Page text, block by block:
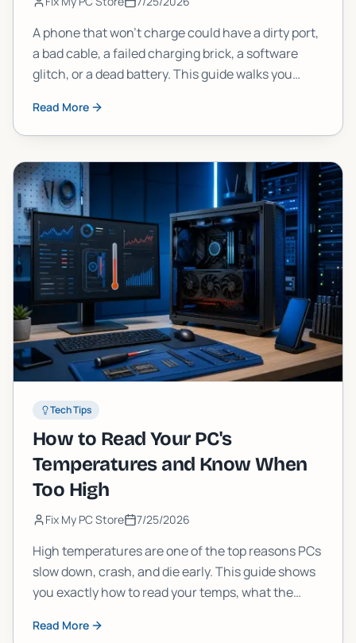
A phone that won't charge could have a dirty port,
a bad cable, a failed charging brick, a software
glitch, or a dead battery. This guide walks you
guessing and start fixing.
Read More
Tech Tips
How to Read Your PC's
Temperatures and Know When
Too High
Fix My PC Store 7/25/2026
High temperatures are one of the top reasons PCs
slow down, crash, and die early. This guide shows
you exactly how to read your temps, what the
ignoring them.
Read More